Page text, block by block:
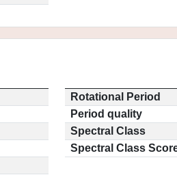
Rotational Period
Period quality
Spectral Class
Spectral Class